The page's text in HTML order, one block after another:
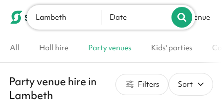
List your venue
Lambeth Date
All Hall hire Party venues Kids' parties
Party venue hire in
Lambeth
Filters Sort